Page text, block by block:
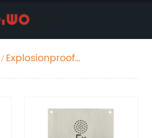
Explosionproof